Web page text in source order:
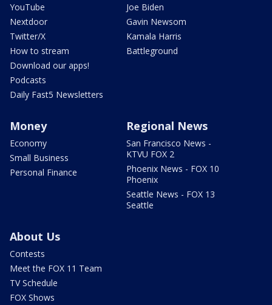
YouTube
Nextdoor
Twitter/X
How to stream
Download our apps!
Podcasts
Daily Fast5 Newsletters
Joe Biden
Gavin Newsom
Kamala Harris
Battleground
Money
Economy
Small Business
Personal Finance
Regional News
San Francisco News -
KTVU FOX 2
Phoenix News - FOX 10
Phoenix
Seattle News - FOX 13
Seattle
About Us
Contests
Meet the FOX 11 Team
TV Schedule
FOX Shows